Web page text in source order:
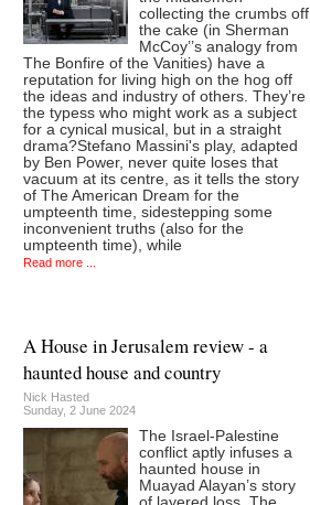
collecting the crumbs off
the cake (in Sherman
McCoy’’s analogy from
The Bonfire of the Vanities) have a
reputation for living high on the hog off
the ideas and industry of others. They’re
the typess who might work as a subject
for a cynical musical, but in a straight
drama?Stefano Massini's play, adapted
by Ben Power, never quite loses that
vacuum at its centre, as it tells the story
of The American Dream for the
umpteenth time, sidestepping some
inconvenient truths (also for the
umpteenth time), while
Read more ...
A House in Jerusalem review - a
haunted house and country
Nick Hasted
Sunday, 2 June 2024
The Israel-Palestine
conflict aptly infuses a
haunted house in
Muayad Alayan’s story